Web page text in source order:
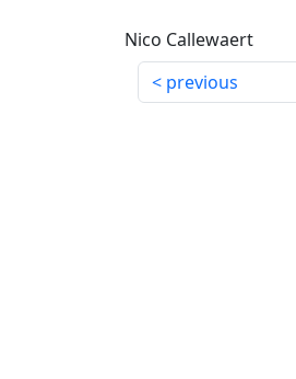
Nico Callewaert
previous